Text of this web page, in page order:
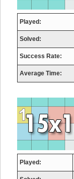
Played:
Solved:
Success Rate:
Average Time:
Played: